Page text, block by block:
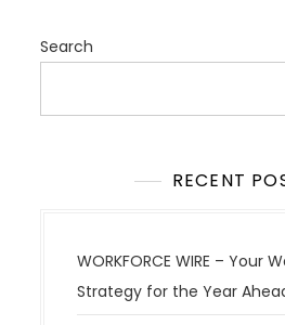
i
o
Search
RECENT
WORKFORCE WIRE – Your
Strategy for the Year